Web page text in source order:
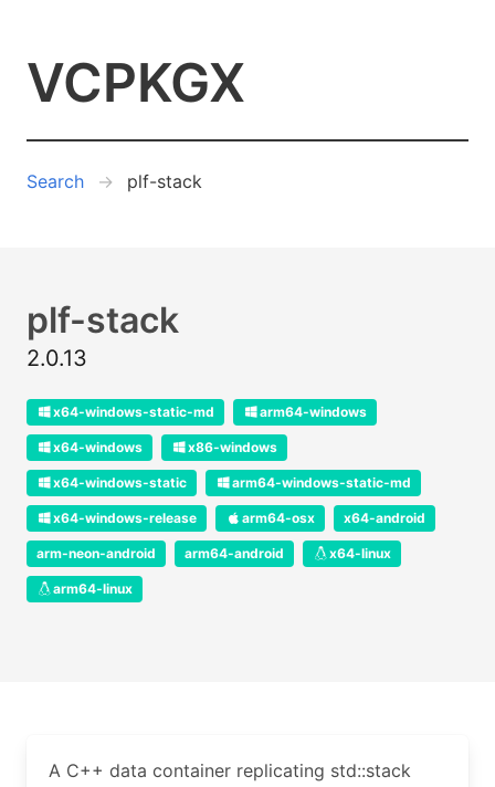
VCPKGX
Search plf-stack
plf-stack
2.0.13
x64-windows-static-md arm64-windows
x64-windows x86-windows
x64-windows-static arm64-windows-static-md
x64-windows-release arm64-osx x64-android
arm-neon-android arm64-android x64-linux
arm64-linux
A C++ data container replicating std::stack